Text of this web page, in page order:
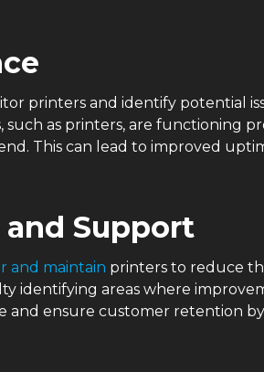
printers and identify potential
as printers, are functioning
This can lead to improved
Support
and maintain printers to reduce
identifying areas where
and ensure customer retention